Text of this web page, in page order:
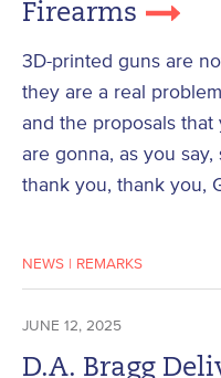
Firearms
3D-printed guns are
they are a real
and the proposals that
are gonna, as you
thank you, thank you,
NEWS | REMARKS
JUNE 12, 2025
D.A. Bragg